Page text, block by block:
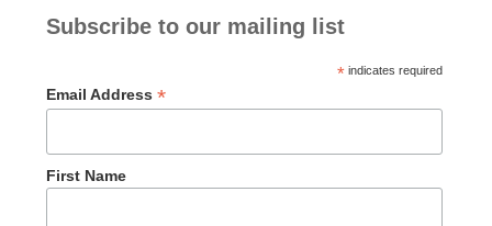
Subscribe to our mailing list
*indicates required
Email Address *
First Name